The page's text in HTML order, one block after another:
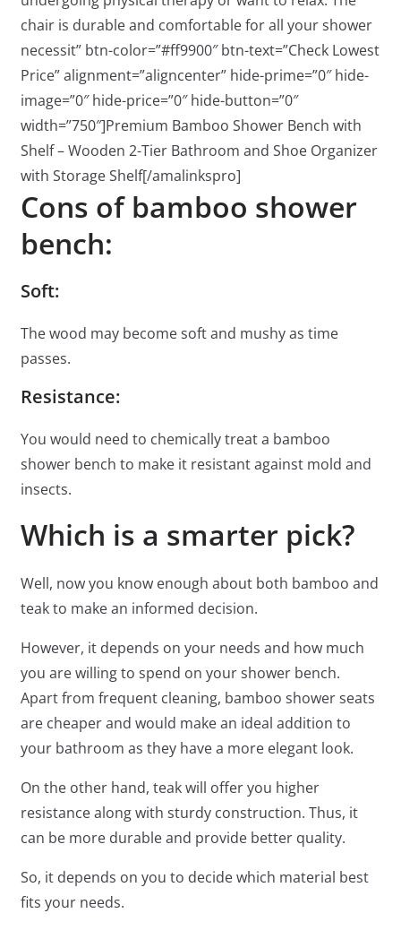
chair is durable and comfortable for all your shower
necessit” btn-color=”#ff9900″ btn-text=”Check Lowest
Price” alignment=”aligncenter” hide-prime=”0″ hide-
image=”0″ hide-price=”0″ hide-button=”0″
width=”750″]Premium Bamboo Shower Bench with
Shelf – Wooden 2-Tier Bathroom and Shoe Organizer
with Storage Shelf[/amalinkspro]
Cons of bamboo shower
bench:
Soft:
The wood may become soft and mushy as time
passes.
Resistance:
You would need to chemically treat a bamboo
shower bench to make it resistant against mold and
insects.
Which is a smarter pick?
Well, now you know enough about both bamboo and
teak to make an informed decision.
However, it depends on your needs and how much
you are willing to spend on your shower bench.
Apart from frequent cleaning, bamboo shower seats
are cheaper and would make an ideal addition to
your bathroom as they have a more elegant look.
On the other hand, teak will offer you higher
resistance along with sturdy construction. Thus, it
can be more durable and provide better quality.
So, it depends on you to decide which material best
fits your needs.